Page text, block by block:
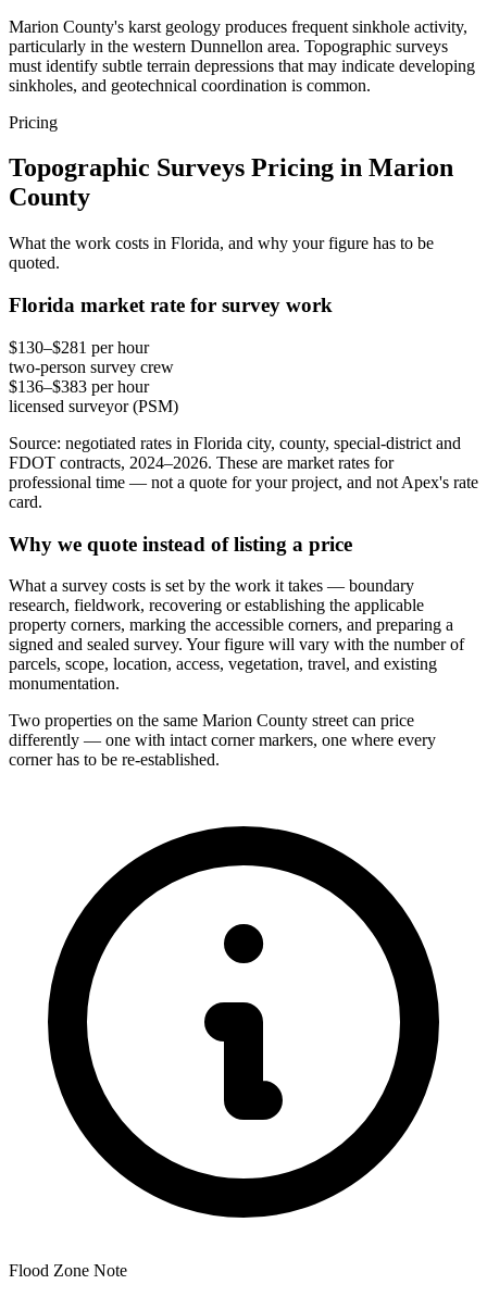
Marion County's karst geology produces frequent sinkhole activity,
particularly in the western Dunnellon area. Topographic surveys
must identify subtle terrain depressions that may indicate developing
sinkholes, and geotechnical coordination is common.
Pricing
Topographic Surveys Pricing in Marion
County
What the work costs in Florida, and why your figure has to be
quoted.
Florida market rate for survey work
$130–$281 per hour
two-person survey crew
$136–$383 per hour
licensed surveyor (PSM)
Source: negotiated rates in Florida city, county, special-district and
FDOT contracts, 2024–2026. These are market rates for
professional time — not a quote for your project, and not Apex's rate
card.
Why we quote instead of listing a price
What a survey costs is set by the work it takes — boundary
research, fieldwork, recovering or establishing the applicable
property corners, marking the accessible corners, and preparing a
signed and sealed survey. Your figure will vary with the number of
parcels, scope, location, access, vegetation, travel, and existing
monumentation.
Two properties on the same Marion County street can price
differently — one with intact corner markers, one where every
corner has to be re-established.
Flood Zone Note